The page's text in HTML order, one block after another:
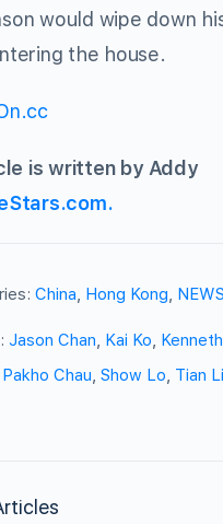
would wipe down
the house.
is written by Addy
China, Hong Kong, NEWS
Jason Chan, Kai Ko,
Pakho Chau, Show Lo, Tian